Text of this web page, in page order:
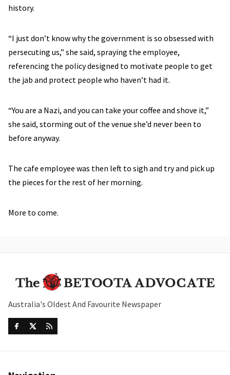
history.
“I just don’t know why the government is so obsessed with
persecuting us,” she said, spraying the employee,
referencing the policy designed to motivate people to get
the jab and protect people who haven’t had it.
“You are a Nazi, and you can take your coffee and shove it,”
she said, storming out of the venue she’d never been to
before anyway.
The cafe employee was then left to sigh and try and pick up
the pieces for the rest of her morning.
More to come.
Australia's Oldest And Favourite Newspaper